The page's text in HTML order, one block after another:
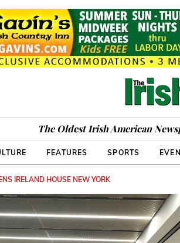
The Oldest Irish American
FEATURES SPORTS
IRELAND HOUSE NEW YORK